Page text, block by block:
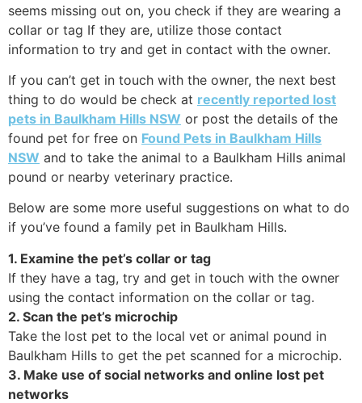
seems missing out on, you check if they are wearing a
collar or tag If they are, utilize those contact
information to try and get in contact with the owner.
If you can’t get in touch with the owner, the next best
thing to do would be check at recently reported lost
pets in Baulkham Hills NSW or post the details of the
found pet for free on Found Pets in Baulkham Hills
NSW and to take the animal to a Baulkham Hills animal
pound or nearby veterinary practice.
Below are some more useful suggestions on what to do
if you’ve found a family pet in Baulkham Hills.
1. Examine the pet’s collar or tag
If they have a tag, try and get in touch with the owner
using the contact information on the collar or tag.
2. Scan the pet’s microchip
Take the lost pet to the local vet or animal pound in
Baulkham Hills to get the pet scanned for a microchip.
3. Make use of social networks and online lost pet
networks